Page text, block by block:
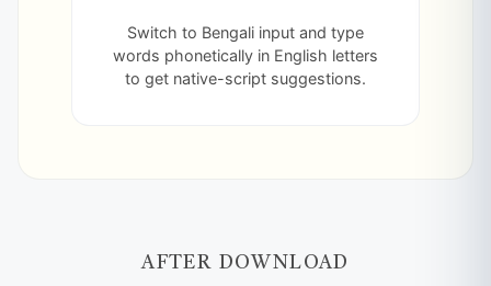
Switch to Bengali input and type
words phonetically in English letters
to get native-script suggestions.
AFTER DOWNLOAD